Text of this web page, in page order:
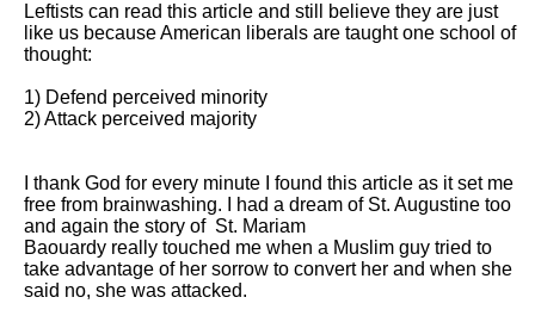
Leftists can read this article and still believe they are just
like us because American liberals are taught one school of
thought:
1) Defend perceived minority
2) Attack perceived majority
I thank God for every minute I found this article as it set me
free from brainwashing. I had a dream of St. Augustine too
and again the story of  St. Mariam
Baouardy really touched me when a Muslim guy tried to
take advantage of her sorrow to convert her and when she
said no, she was attacked.